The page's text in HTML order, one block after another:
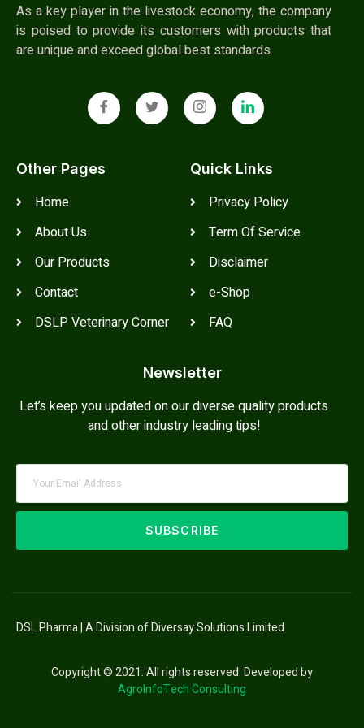
As a key player in the livestock economy, the company
is poised to provide its customers with products that
are unique and exceed global best standards.
Other Pages
Home
About Us
Our Products
Contact
DSLP Veterinary Corner
Quick Links
Privacy Policy
Term Of Service
Disclaimer
e-Shop
FAQ
Newsletter
Let’s keep you updated on our diverse quality products
and other industry leading tips!
SUBSCRIBE
DSL Pharma | A Division of Diversay Solutions Limited
Copyright © 2021. All rights reserved. Developed by
AgroInfoTech Consulting